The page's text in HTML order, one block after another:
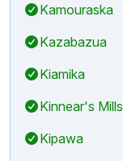
Kamouraska
Kazabazua
Kiamika
Kinnear's Mills
Kipawa